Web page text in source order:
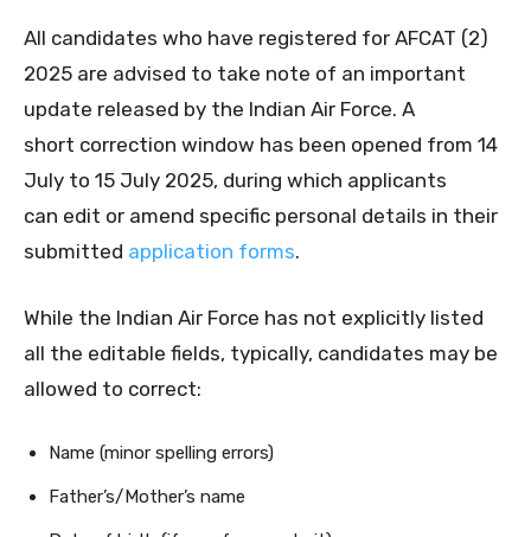
All candidates who have registered for AFCAT (2)
2025 are advised to take note of an important
update released by the Indian Air Force. A
short correction window has been opened from 14
July to 15 July 2025, during which applicants
can edit or amend specific personal details in their
submitted application forms.
While the Indian Air Force has not explicitly listed
all the editable fields, typically, candidates may be
allowed to correct:
Name (minor spelling errors)
Father’s/Mother’s name